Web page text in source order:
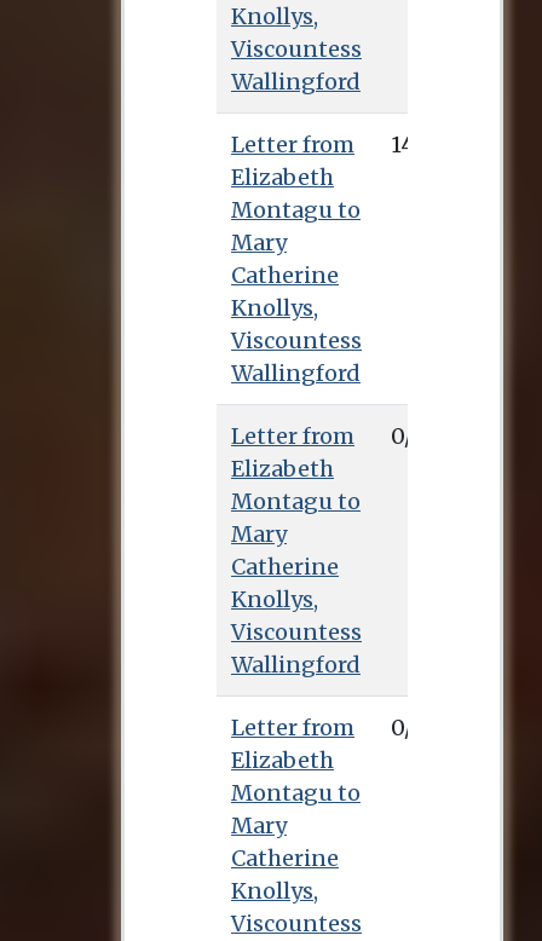
Knollys,
Viscountess
Wallingford
Letter from
Elizabeth
Montagu to
Mary
Catherine
Knollys,
Viscountess
Wallingford
14/11/0
Letter from
Elizabeth
Montagu to
Mary
Catherine
Knollys,
Viscountess
Wallingford
0/0/0
Letter from
Elizabeth
Montagu to
Mary
Catherine
Knollys,
Viscountess
0/0/0